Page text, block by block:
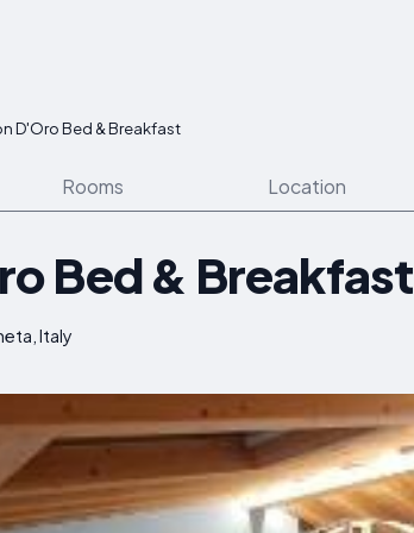
D'Oro Bed & Breakfast
Rooms Location
Bed & Breakfast
Italy